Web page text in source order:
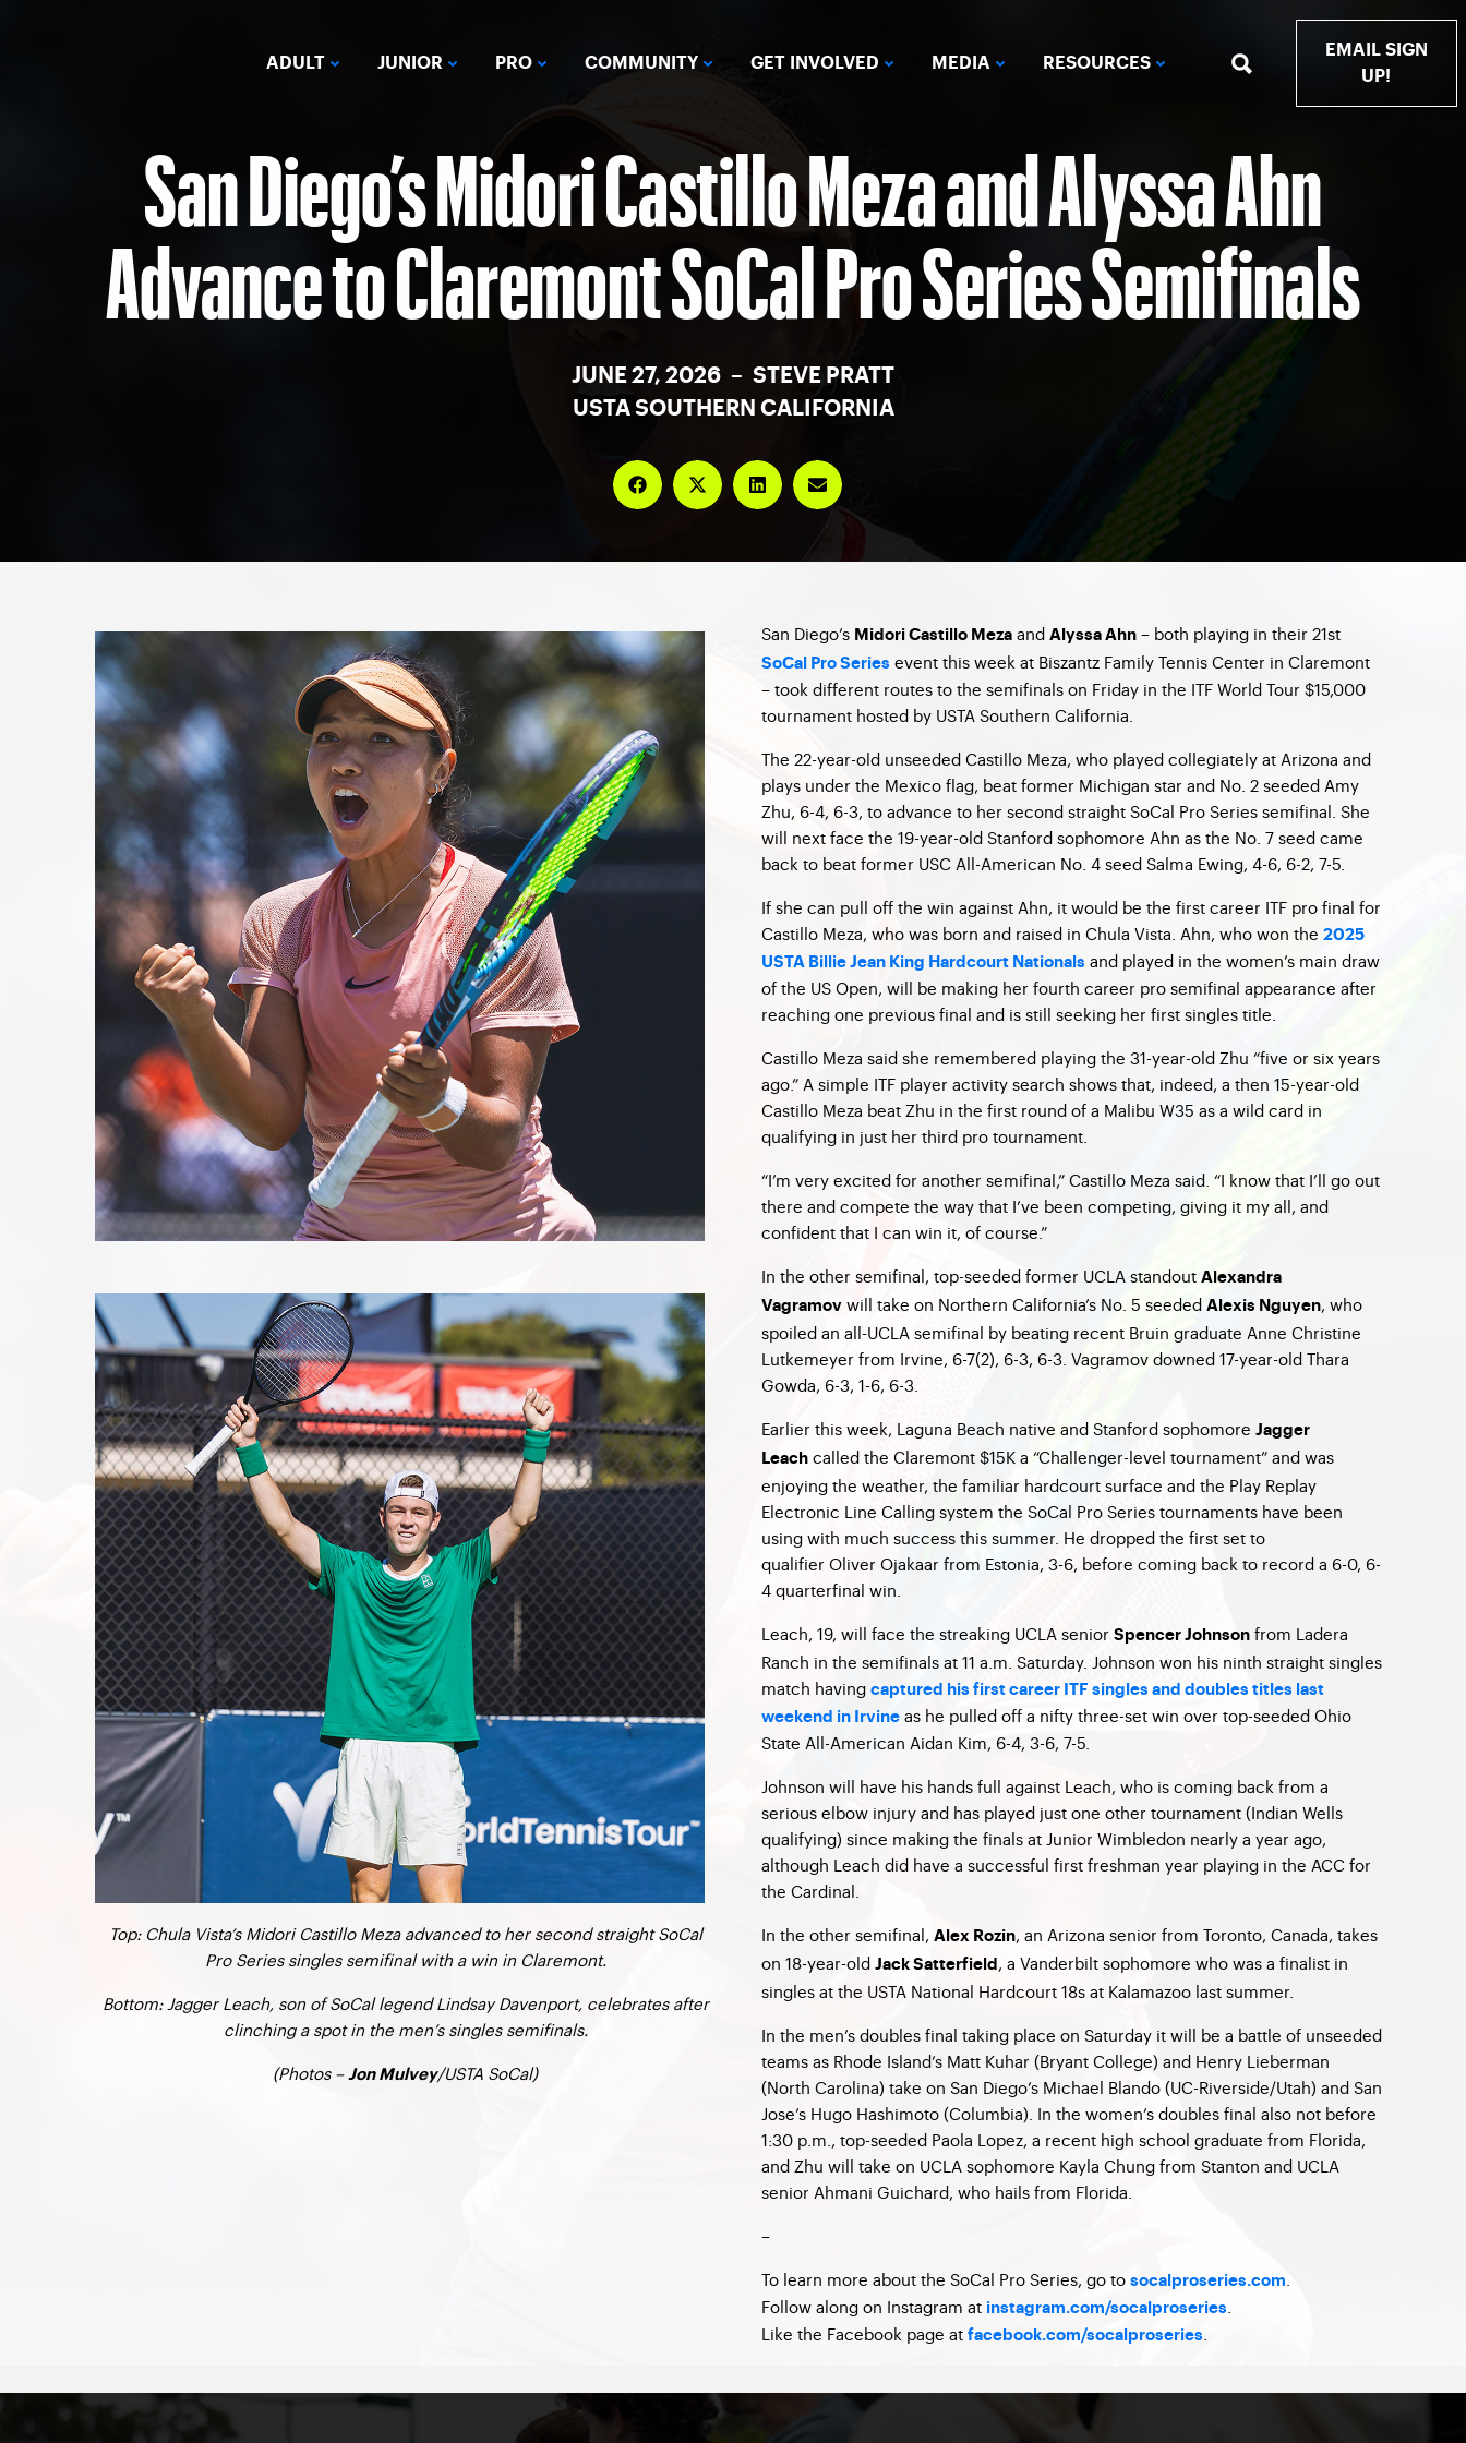
ADULT JUNIOR PRO COMMUNITY GET INVOLVED MEDIA RESOURCES
EMAIL SIGN
UP!
San Diego’s Midori Castillo Meza and Alyssa Ahn
Advance to Claremont SoCal Pro Series Semifinals
JUNE 27, 2026 – STEVE PRATT
USTA SOUTHERN CALIFORNIA
Top: Chula Vista’s Midori Castillo Meza advanced to her second straight SoCal
Pro Series singles semifinal with a win in Claremont.
Bottom: Jagger Leach, son of SoCal legend Lindsay Davenport, celebrates after
clinching a spot in the men’s singles semifinals.
(Photos – Jon Mulvey/USTA SoCal)
San Diego’s Midori Castillo Meza and Alyssa Ahn – both playing in their 21st
SoCal Pro Series event this week at Biszantz Family Tennis Center in Claremont
– took different routes to the semifinals on Friday in the ITF World Tour $15,000
tournament hosted by USTA Southern California.
The 22-year-old unseeded Castillo Meza, who played collegiately at Arizona and
plays under the Mexico flag, beat former Michigan star and No. 2 seeded Amy
Zhu, 6-4, 6-3, to advance to her second straight SoCal Pro Series semifinal. She
will next face the 19-year-old Stanford sophomore Ahn as the No. 7 seed came
back to beat former USC All-American No. 4 seed Salma Ewing, 4-6, 6-2, 7-5.
If she can pull off the win against Ahn, it would be the first career ITF pro final for
Castillo Meza, who was born and raised in Chula Vista. Ahn, who won the 2025
USTA Billie Jean King Hardcourt Nationals and played in the women’s main draw
of the US Open, will be making her fourth career pro semifinal appearance after
reaching one previous final and is still seeking her first singles title.
Castillo Meza said she remembered playing the 31-year-old Zhu “five or six years
ago.” A simple ITF player activity search shows that, indeed, a then 15-year-old
Castillo Meza beat Zhu in the first round of a Malibu W35 as a wild card in
qualifying in just her third pro tournament.
“I’m very excited for another semifinal,” Castillo Meza said. “I know that I’ll go out
there and compete the way that I’ve been competing, giving it my all, and
confident that I can win it, of course.”
In the other semifinal, top-seeded former UCLA standout Alexandra
Vagramov will take on Northern California’s No. 5 seeded Alexis Nguyen, who
spoiled an all-UCLA semifinal by beating recent Bruin graduate Anne Christine
Lutkemeyer from Irvine, 6-7(2), 6-3, 6-3. Vagramov downed 17-year-old Thara
Gowda, 6-3, 1-6, 6-3.
Earlier this week, Laguna Beach native and Stanford sophomore Jagger
Leach called the Claremont $15K a “Challenger-level tournament” and was
enjoying the weather, the familiar hardcourt surface and the Play Replay
Electronic Line Calling system the SoCal Pro Series tournaments have been
using with much success this summer. He dropped the first set to
qualifier Oliver Ojakaar from Estonia, 3-6, before coming back to record a 6-0, 6-
4 quarterfinal win.
Leach, 19, will face the streaking UCLA senior Spencer Johnson from Ladera
Ranch in the semifinals at 11 a.m. Saturday. Johnson won his ninth straight singles
match having captured his first career ITF singles and doubles titles last
weekend in Irvine as he pulled off a nifty three-set win over top-seeded Ohio
State All-American Aidan Kim, 6-4, 3-6, 7-5.
Johnson will have his hands full against Leach, who is coming back from a
serious elbow injury and has played just one other tournament (Indian Wells
qualifying) since making the finals at Junior Wimbledon nearly a year ago,
although Leach did have a successful first freshman year playing in the ACC for
the Cardinal.
In the other semifinal, Alex Rozin, an Arizona senior from Toronto, Canada, takes
on 18-year-old Jack Satterfield , a Vanderbilt sophomore who was a finalist in
singles at the USTA National Hardcourt 18s at Kalamazoo last summer.
In the men’s doubles final taking place on Saturday it will be a battle of unseeded
teams as Rhode Island’s Matt Kuhar (Bryant College) and Henry Lieberman
(North Carolina) take on San Diego’s Michael Blando (UC-Riverside/Utah) and San
Jose’s Hugo Hashimoto (Columbia). In the women’s doubles final also not before
1:30 p.m., top-seeded Paola Lopez, a recent high school graduate from Florida,
and Zhu will take on UCLA sophomore Kayla Chung from Stanton and UCLA
senior Ahmani Guichard, who hails from Florida.
–
To learn more about the SoCal Pro Series, go to socalproseries.com
Follow along on Instagram at instagram.com/socalproseries
Like the Facebook page at facebook.com/socalproseries